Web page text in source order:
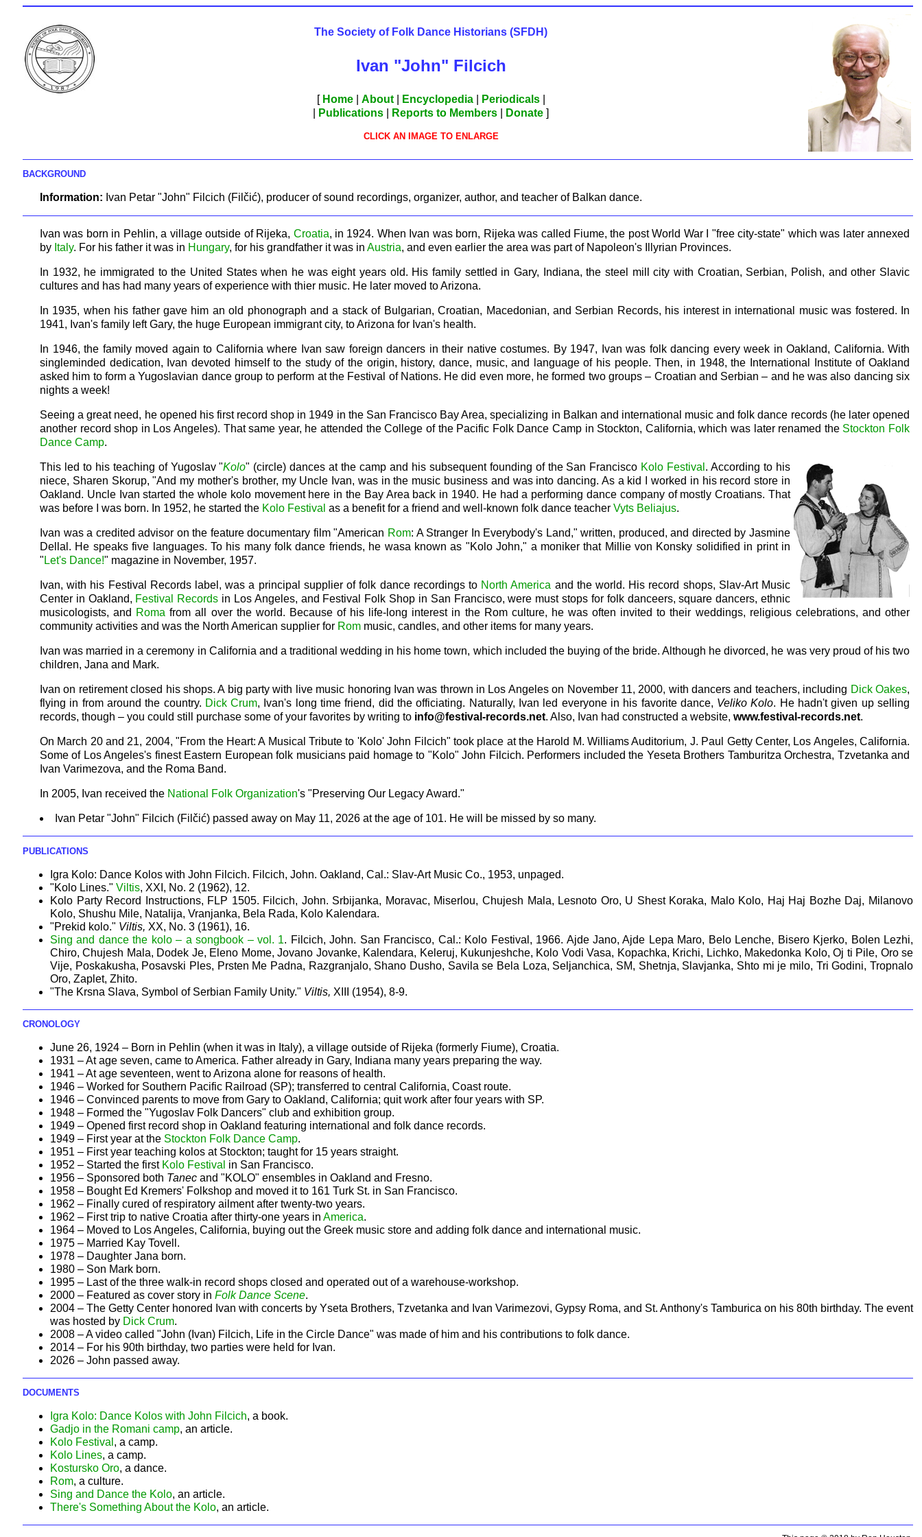
The Society of Folk Dance Historians (SFDH)
Ivan "John" Filcich
[ Home| About| Encyclopedia| Periodicals|
Publications Reports to Members Donate ]
CLICK AN IMAGE TO ENLARGE
BACKGROUND
Information: Ivan Petar "John" Filcich (Filčić), producer of sound recordings, organizer, author, and teacher of Balkan dance.
Ivan was born in Pehlin, a village outside of Rijeka, Croatia, in 1924. When Ivan was born, Rijeka was called Fiume, the post World War I "free city-state" which was later annexed
by Italy. For his father it was in Hungary, for his grandfather it was in Austria, and even earlier the area was part of Napoleon's Illyrian Provinces.
In 1932, he immigrated to the United States when he was eight years old. His family settled in Gary, Indiana, the steel mill city with Croatian, Serbian, Polish, and other Slavic
cultures and has had many years of experience with thier music. He later moved to Arizona.
In 1935, when his father gave him an old phonograph and a stack of Bulgarian, Croatian, Macedonian, and Serbian Records, his interest in international music was fostered. In
1941, Ivan's family left Gary, the huge European immigrant city, to Arizona for Ivan's health.
In 1946, the family moved again to California where Ivan saw foreign dancers in their native costumes. By 1947, Ivan was folk dancing every week in Oakland, California. With
singleminded dedication, Ivan devoted himself to the study of the origin, history, dance, music, and language of his people. Then, in 1948, the International Institute of Oakland
asked him to form a Yugoslavian dance group to perform at the Festival of Nations. He did even more, he formed two groups – Croatian and Serbian – and he was also dancing six
nights a week!
Seeing a great need, he opened his first record shop in 1949 in the San Francisco Bay Area, specializing in Balkan and international music and folk dance records (he later opened
another record shop in Los Angeles). That same year, he attended the College of the Pacific Folk Dance Camp in Stockton, California, which was later renamed the Stockton Folk
Dance Camp.
This led to his teaching of Yugoslav "Kolo" (circle) dances at the camp and his subsequent founding of the San Francisco Kolo Festival . According to his
niece, Sharen Skorup, "And my mother's brother, my Uncle Ivan, was in the music business and was into dancing. As a kid I worked in his record store in
Oakland. Uncle Ivan started the whole kolo movement here in the Bay Area back in 1940. He had a performing dance company of mostly Croatians. That
was before I was born. In 1952, he started the Kolo Festival as a benefit for a friend and well-known folk dance teacher Vyts Beliajus.
Ivan was a credited advisor on the feature documentary film "American Rom: A Stranger In Everybody's Land," written, produced, and directed by Jasmine
Dellal. He speaks five languages. To his many folk dance friends, he wasa known as "Kolo John," a moniker that Millie von Konsky solidified in print in
" Let's Dance!" magazine in November, 1957.
Ivan, with his Festival Records label, was a principal supplier of folk dance recordings to North America and the world. His record shops, Slav-Art Music
Center in Oakland, Festival Records in Los Angeles, and Festival Folk Shop in San Francisco, were must stops for folk danceers, square dancers, ethnic
musicologists, and Roma from all over the world. Because of his life-long interest in the Rom culture, he was often invited to their weddings, religious celebrations, and other
community activities and was the North American supplier for Rom music, candles, and other items for many years.
Ivan was married in a ceremony in California and a traditional wedding in his home town, which included the buying of the bride. Although he divorced, he was very proud of his two
children, Jana and Mark.
Ivan on retirement closed his shops. A big party with live music honoring Ivan was thrown in Los Angeles on November 11, 2000, with dancers and teachers, including Dick Oakes,
flying in from around the country. Dick Crum, Ivan's long time friend, did the officiating. Naturally, Ivan led everyone in his favorite dance, Veliko Kolo. He hadn't given up selling
records, though – you could still purchase some of your favorites by writing to info@festival-records.net. Also, Ivan had constructed a website, www.festival-records.net.
On March 20 and 21, 2004, "From the Heart: A Musical Tribute to 'Kolo' John Filcich" took place at the Harold M. Williams Auditorium, J. Paul Getty Center, Los Angeles, California.
Some of Los Angeles's finest Eastern European folk musicians paid homage to "Kolo" John Filcich. Performers included the Yeseta Brothers Tamburitza Orchestra, Tzvetanka and
Ivan Varimezova, and the Roma Band.
In 2005, Ivan received the National Folk Organization's "Preserving Our Legacy Award."
Ivan Petar "John" Filcich (Filčić) passed away on May 11, 2026 at the age of 101. He will be missed by so many.
PUBLICATIONS
Igra Kolo: Dance Kolos with John Filcich. Filcich, John. Oakland, Cal.: Slav-Art Music Co., 1953, unpaged.
"Kolo Lines." Viltis, XXI, No. 2 (1962), 12.
Kolo Party Record Instructions, FLP 1505. Filcich, John. Srbijanka, Moravac, Miserlou, Chujesh Mala, Lesnoto Oro, U Shest Koraka, Malo Kolo, Haj Haj Bozhe Daj, Milanovo
Kolo, Shushu Mile, Natalija, Vranjanka, Bela Rada, Kolo Kalendara.
"Prekid kolo." Viltis, XX, No. 3 (1961), 16.
Sing and dance the kolo – a songbook – vol. 1. Filcich, John. San Francisco, Cal.: Kolo Festival, 1966. Ajde Jano, Ajde Lepa Maro, Belo Lenche, Bisero Kjerko, Bolen Lezhi,
Chiro, Chujesh Mala, Dodek Je, Eleno Mome, Jovano Jovanke, Kalendara, Keleruj, Kukunjeshche, Kolo Vodi Vasa, Kopachka, Krichi, Lichko, Makedonka Kolo, Oj ti Pile, Oro se
Vije, Poskakusha, Posavski Ples, Prsten Me Padna, Razgranjalo, Shano Dusho, Savila se Bela Loza, Seljanchica, SM, Shetnja, Slavjanka, Shto mi je milo, Tri Godini, Tropnalo
Oro, Zaplet, Zhito.
"The Krsna Slava, Symbol of Serbian Family Unity." Viltis, XIII (1954), 8-9.
CRONOLOGY
June 26, 1924 – Born in Pehlin (when it was in Italy), a village outside of Rijeka (formerly Fiume), Croatia.
1931 – At age seven, came to America. Father already in Gary, Indiana many years preparing the way.
1941 – At age seventeen, went to Arizona alone for reasons of health.
1946 – Worked for Southern Pacific Railroad (SP); transferred to central California, Coast route.
1946 – Convinced parents to move from Gary to Oakland, California; quit work after four years with SP.
1948 – Formed the "Yugoslav Folk Dancers" club and exhibition group.
1949 – Opened first record shop in Oakland featuring international and folk dance records.
1949 – First year at the Stockton Folk Dance Camp.
1951 – First year teaching kolos at Stockton; taught for 15 years straight.
1952 – Started the first Kolo Festival in San Francisco.
1956 – Sponsored both Tanec and "KOLO" ensembles in Oakland and Fresno.
1958 – Bought Ed Kremers' Folkshop and moved it to 161 Turk St. in San Francisco.
1962 – Finally cured of respiratory ailment after twenty-two years.
1962 – First trip to native Croatia after thirty-one years in America.
1964 – Moved to Los Angeles, California, buying out the Greek music store and adding folk dance and international music.
1975 – Married Kay Tovell.
1978 – Daughter Jana born.
1980 – Son Mark born.
1995 – Last of the three walk-in record shops closed and operated out of a warehouse-workshop.
2000 – Featured as cover story in Folk Dance Scene.
2004 – The Getty Center honored Ivan with concerts by Yseta Brothers, Tzvetanka and Ivan Varimezovi, Gypsy Roma, and St. Anthony's Tamburica on his 80th birthday. The event
was hosted by Dick Crum.
2008 – A video called "John (Ivan) Filcich, Life in the Circle Dance" was made of him and his contributions to folk dance.
2014 – For his 90th birthday, two parties were held for Ivan.
2026 – John passed away.
DOCUMENTS
Igra Kolo: Dance Kolos with John Filcich, a book.
Gadjo in the Romani camp, an article.
Kolo Festival , a camp.
Kolo Lines, a camp.
Kostursko Oro, a dance.
Rom, a culture.
Sing and Dance the Kolo, an article.
There's Something About the Kolo, an article.